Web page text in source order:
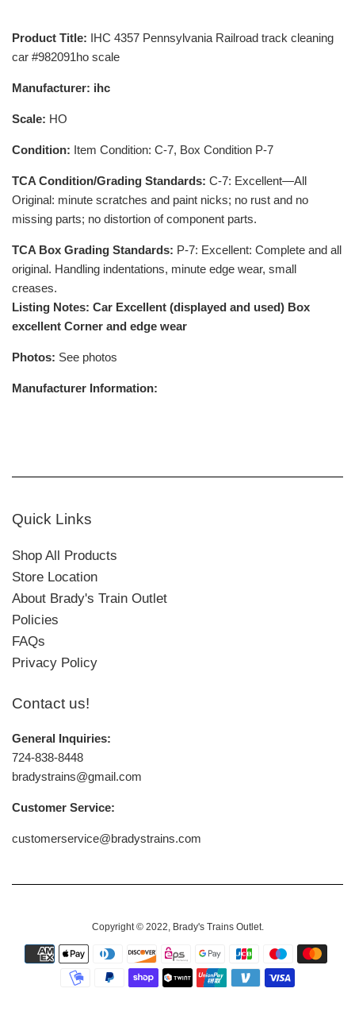
Product Title: IHC 4357 Pennsylvania Railroad track cleaning
car #982091ho scale
Manufacturer: ihc
Scale: HO
Condition: Item Condition: C-7, Box Condition P-7
TCA Condition/Grading Standards: C-7: Excellent—All
Original: minute scratches and paint nicks; no rust and no
missing parts; no distortion of component parts.
TCA Box Grading Standards: P-7: Excellent: Complete and all
original. Handling indentations, minute edge wear, small
creases.
Listing Notes: Car Excellent (displayed and used) Box
excellent Corner and edge wear
Photos: See photos
Manufacturer Information:
Quick Links
Shop All Products
Store Location
About Brady's Train Outlet
Policies
FAQs
Privacy Policy
Contact us!
General Inquiries:
724-838-8448
bradystrains@gmail.com
Customer Service:
customerservice@bradystrains.com
Copyright © 2022, Brady's Trains Outlet.
Payment
icons